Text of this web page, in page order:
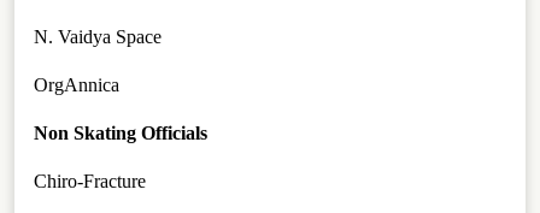
N. Vaidya Space
OrgAnnica
Non Skating Officials
Chiro-Fracture